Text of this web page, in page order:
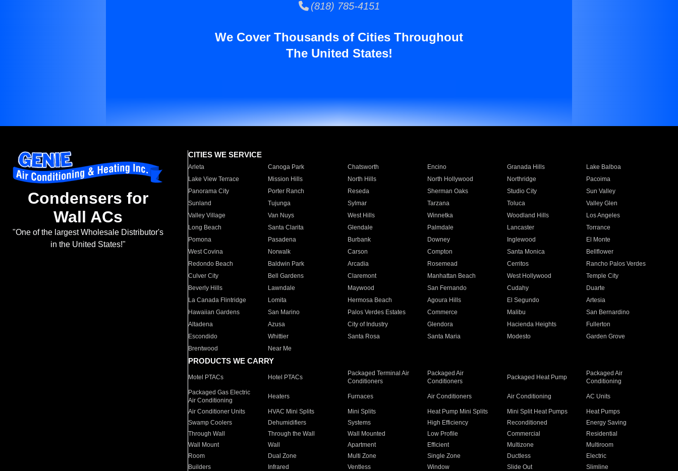
(818) 785-4151
We Cover Thousands of Cities Throughout
The United States!
Condensers for
Wall ACs
"One of the largest Wholesale Distributor's
in the United States!"
CITIES WE SERVICE
Arleta Canoga Park Chatsworth Encino Granada Hills
Lake Balboa
Lake View Terrace
Mission Hills North Hills North Hollywood Northridge
Pacoima
Panorama City
Porter Ranch Reseda Sherman Oaks Studio City
Sun Valley
Sunland
Tujunga Sylmar Tarzana Toluca
Valley Glen
Valley Village
Van Nuys West Hills Winnetka Woodland Hills
Los Angeles
Long Beach
Santa Clarita Glendale Palmdale Lancaster
Torrance
Pomona
Pasadena Burbank Downey Inglewood
El Monte
West Covina
Norwalk Carson Compton Santa Monica
Bellflower
Redondo Beach
Baldwin Park Arcadia Rosemead Cerritos
Rancho Palos Verdes
Culver City
Bell Gardens Claremont Manhattan Beach West Hollywood
Temple City
Beverly Hills
Lawndale Maywood San Fernando Cudahy
Duarte
La Canada Flintridge
Lomita Hermosa Beach Agoura Hills El Segundo
Artesia
Hawaiian Gardens
San Marino Palos Verdes Estates Commerce Malibu
San Bernardino
Altadena
Azusa City of Industry Glendora Hacienda Heights
Fullerton
Escondido
Whittier Santa Rosa Santa Maria Modesto
Garden Grove
Brentwood
Near Me
PRODUCTS WE CARRY
Motel PTACs Hotel PTACs
Packaged Terminal Air
Conditioners
Packaged Air
Conditioners
Packaged Heat Pump
Packaged Air
Conditioning
Packaged Gas Electric
Air Conditioning
Heaters Furnaces Air Conditioners Air Conditioning AC Units
Air Conditioner Units HVAC Mini Splits Mini Splits Heat Pump Mini Splits Mini Split Heat Pumps
Heat Pumps
Swamp Coolers
Dehumidifiers Systems High Efficiency Reconditioned
Energy Saving
Through Wall
Through the Wall Wall Mounted Low Profile Commercial
Residential
Wall Mount
Wall Apartment Efficient Multizone
Multiroom
Room
Dual Zone Multi Zone Single Zone Ductless
Electric
Builders
Infrared Ventless Window Slide Out Slimline